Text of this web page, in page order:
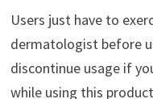
Users just have to
dermatologist before
discontinue usage if
while using this